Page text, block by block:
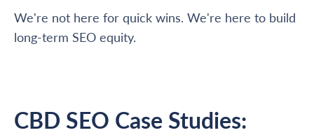
We're not here for quick wins. We're here to build
long-term SEO equity.
CBD SEO Case Studies: